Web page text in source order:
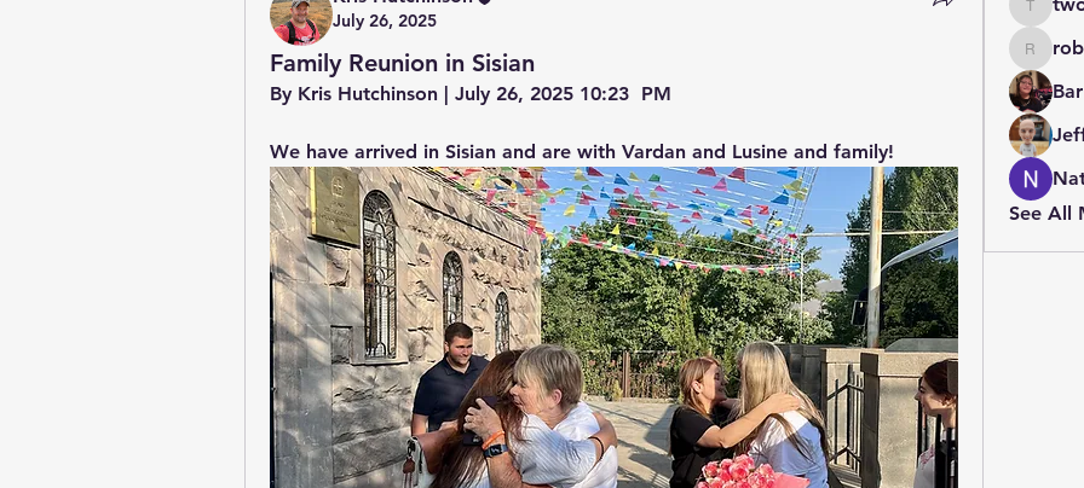
July 26, 2025
Family Reunion in Sisian
By Kris Hutchinson | July 26, 2025 10:23  PM
We have arrived in Sisian and are with Vardan and Lusine and family!
See All